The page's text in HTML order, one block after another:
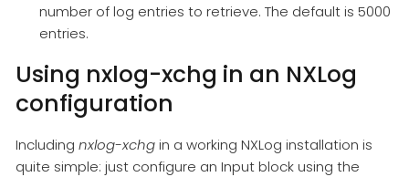
number of log entries to retrieve. The default is 5000
entries.
Using nxlog-xchg in an NXLog
configuration
Including nxlog-xchgin a working NXLog installation is
quite simple: just configure an Input block using the